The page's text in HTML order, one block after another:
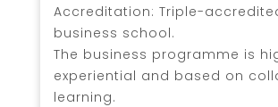
Accreditation: Triple-
business school.
The business programme is
experiential and based on
learning.